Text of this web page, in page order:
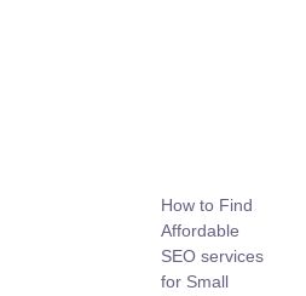
How to Find
Affordable
SEO services
for Small